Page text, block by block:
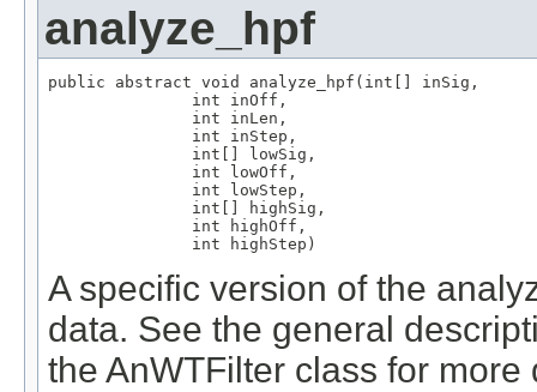
analyze_hpf
public abstract void analyze_hpf(int[] inSig,
               int inOff,
               int inLen,
               int inStep,
               int[] lowSig,
               int lowOff,
               int lowStep,
               int[] highSig,
               int highOff,
               int highStep)
A specific version of the
data. See the general
the AnWTFilter class for more